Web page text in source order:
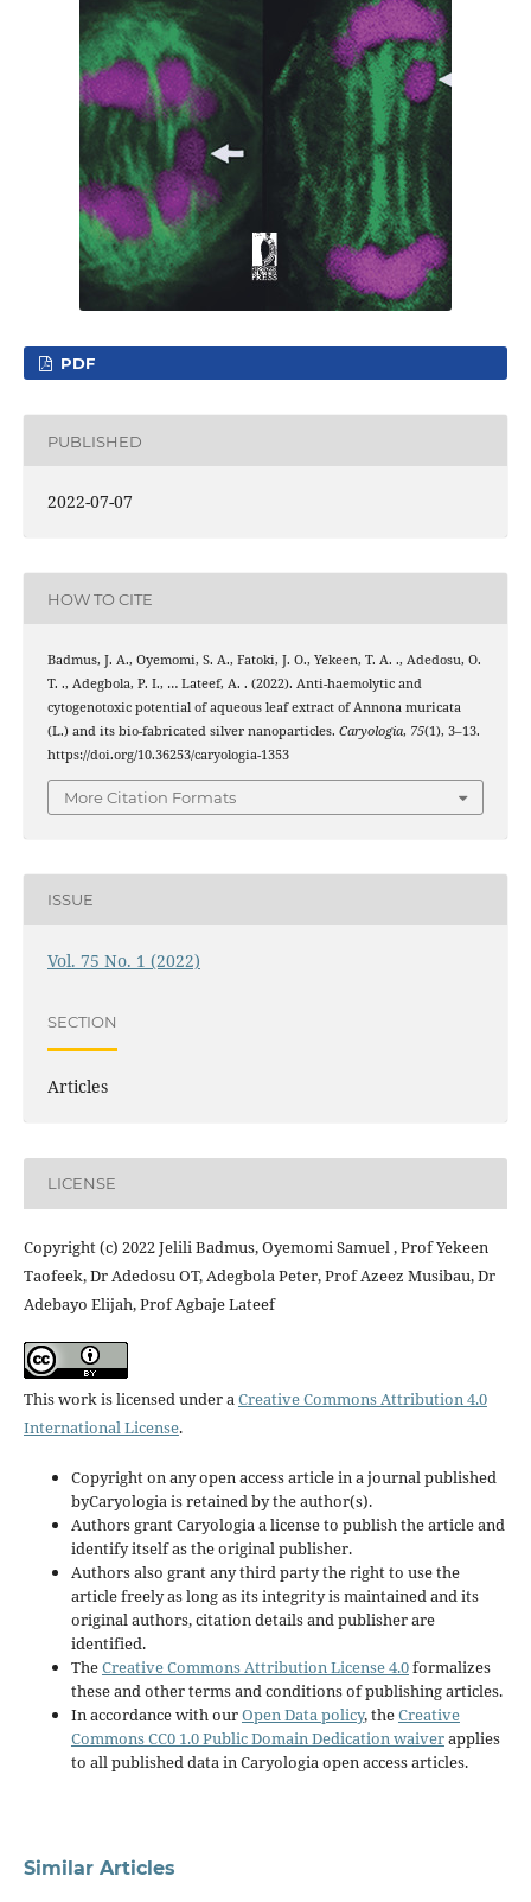
PDF
PUBLISHED
2022-07-07
HOW TO CITE
Badmus, J. A., Oyemomi, S. A., Fatoki, J. O., Yekeen, T. A. ., Adedosu, O.
T. ., Adegbola, P. I., … Lateef, A. . (2022). Anti-haemolytic and
cytogenotoxic potential of aqueous leaf extract of Annona muricata
(L.) and its bio-fabricated silver nanoparticles. Caryologia, 75(1), 3–13.
https://doi.org/10.36253/caryologia-1353
More Citation Formats
ISSUE
Vol. 75 No. 1 (2022)
SECTION
Articles
LICENSE
Copyright (c) 2022 Jelili Badmus, Oyemomi Samuel , Prof Yekeen
Taofeek, Dr Adedosu OT, Adegbola Peter, Prof Azeez Musibau, Dr
Adebayo Elijah, Prof Agbaje Lateef
This work is licensed under aCreative Commons Attribution 4.0
International License.
Copyright on any open access article in a journal published
byCaryologia is retained by the author(s).
Authors grant Caryologia a license to publish the article and
identify itself as the original publisher.
Authors also grant any third party the right to use the
article freely as long as its integrity is maintained and its
original authors, citation details and publisher are
identified.
TheCreative Commons Attribution License 4.0formalizes
these and other terms and conditions of publishing articles.
In accordance with ourOpen Data policy, theCreative
Commons CC0 1.0 Public Domain Dedication waiverapplies
to all published data in Caryologia open access articles.
Similar Articles